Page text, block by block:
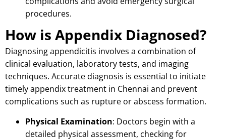
procedures.
How is Appendix Diagnosed?
Diagnosing appendicitis involves a combination of
clinical evaluation, laboratory tests, and imaging
techniques. Accurate diagnosis is essential to initiate
timely appendix treatment in Chennai and prevent
complications such as rupture or abscess formation.
Physical Examination: Doctors begin with a
detailed physical assessment, checking for